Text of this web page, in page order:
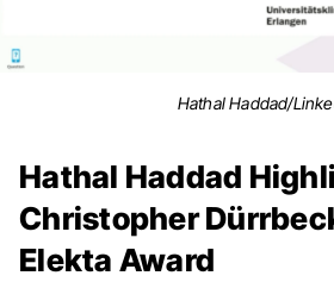
Hathal Haddad/
Hathal Haddad
Christopher
Elekta Award